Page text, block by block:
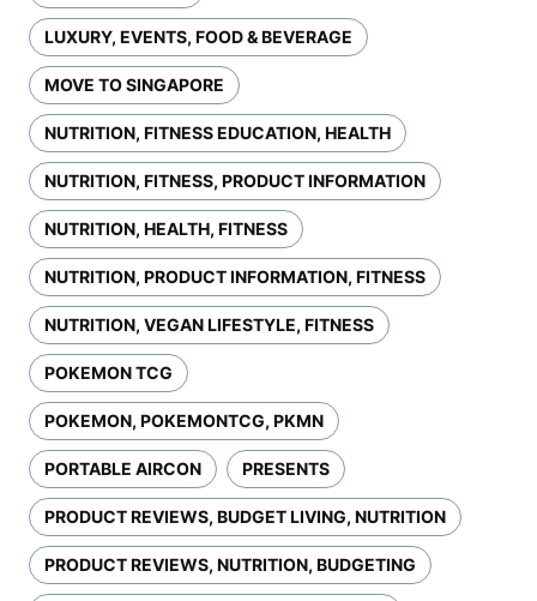
LUXURY, EVENTS, FOOD & BEVERAGE
MOVE TO SINGAPORE
NUTRITION, FITNESS EDUCATION, HEALTH
NUTRITION, FITNESS, PRODUCT INFORMATION
NUTRITION, HEALTH, FITNESS
NUTRITION, PRODUCT INFORMATION, FITNESS
NUTRITION, VEGAN LIFESTYLE, FITNESS
POKEMON TCG
POKEMON, POKEMONTCG, PKMN
PORTABLE AIRCON PRESENTS
PRODUCT REVIEWS, BUDGET LIVING, NUTRITION
PRODUCT REVIEWS, NUTRITION, BUDGETING